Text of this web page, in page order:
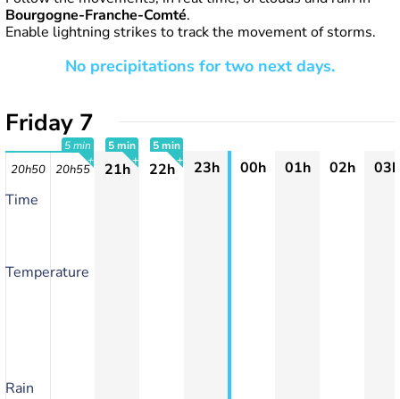
Bourgogne-Franche-Comté.
Enable lightning strikes to track the movement of storms.
No precipitations for two next days.
Friday 7
20h50
5 min
20h55
5 min
21h
5 min
22h 23h 00h 01h 02h
03h
Time
Temperature
Rain